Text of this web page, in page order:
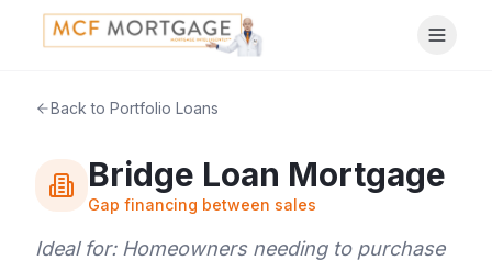
Back to Portfolio Loans
Bridge Loan Mortgage
Gap financing between sales
Ideal for: Homeowners needing to purchase